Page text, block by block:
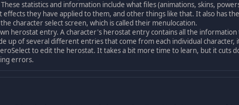
statistics and information include what files (animations, skins,
they have applied to them, and other things like that. It also has the
character select screen, which is called their menulocation.
herostat entry. A character's herostat entry contains all the information
up of several different entries that come from each individual character,
to edit the herostat. It takes a bit more time to learn, but it cuts
errors.